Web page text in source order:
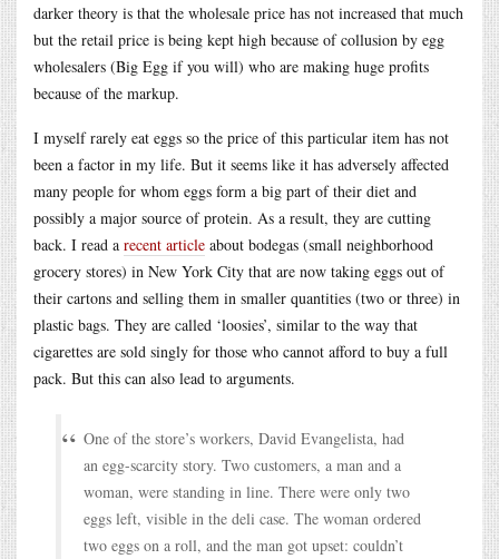
darker theory is that the wholesale price has not increased that much
but the retail price is being kept high because of collusion by egg
wholesalers (Big Egg if you will) who are making huge profits
because of the markup.
I myself rarely eat eggs so the price of this particular item has not
been a factor in my life. But it seems like it has adversely affected
many people for whom eggs form a big part of their diet and
possibly a major source of protein. As a result, they are cutting
back. I read a recent article about bodegas (small neighborhood
grocery stores) in New York City that are now taking eggs out of
their cartons and selling them in smaller quantities (two or three) in
plastic bags. They are called ‘loosies’, similar to the way that
cigarettes are sold singly for those who cannot afford to buy a full
pack. But this can also lead to arguments.
One of the store’s workers, David Evangelista, had
an egg-scarcity story. Two customers, a man and a
woman, were standing in line. There were only two
eggs left, visible in the deli case. The woman ordered
two eggs on a roll, and the man got upset: couldn’t